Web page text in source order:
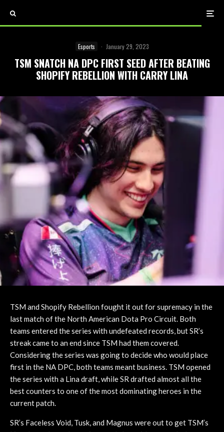
Esports · January 29, 2023
TSM SNATCH NA DPC FIRST SEED AFTER BEATING
SHOPIFY REBELLION WITH CARRY LINA
TSM and Shopify Rebellion fought it out for supremacy in the
last match of the North American Dota Pro Circuit. Both
teams entered the series with undefeated records, but SR’s
streak came to an end since TSM had them covered.
Considering the series was going to decide who would place
first in the NA DPC, both teams meant business. TSM opened
the series with a Lina draft, while SR drafted almost all the
best counters to one of the most dominating heroes in the
current patch.
SR’s Faceless Void, Tusk, and Magnus were out to get TSM’s